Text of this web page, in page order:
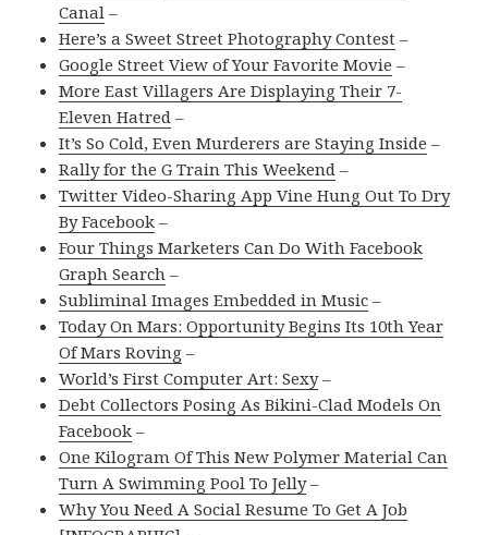
Canal –
Here’s a Sweet Street Photography Contest –
Google Street View of Your Favorite Movie –
More East Villagers Are Displaying Their 7-
Eleven Hatred –
It’s So Cold, Even Murderers are Staying Inside –
Rally for the G Train This Weekend –
Twitter Video-Sharing App Vine Hung Out To Dry
By Facebook –
Four Things Marketers Can Do With Facebook
Graph Search –
Subliminal Images Embedded in Music –
Today On Mars: Opportunity Begins Its 10th Year
Of Mars Roving –
World’s First Computer Art: Sexy–
Debt Collectors Posing As Bikini-Clad Models On
Facebook –
One Kilogram Of This New Polymer Material Can
Turn A Swimming Pool To Jelly–
Why You Need A Social Resume To Get A Job